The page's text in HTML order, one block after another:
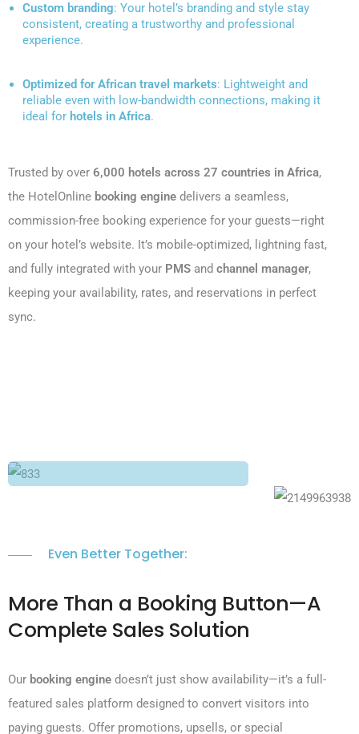
Custom branding: Your hotel’s branding and style stay
consistent, creating a trustworthy and professional
experience.
Optimized for African travel markets: Lightweight and
reliable even with low-bandwidth connections, making it
ideal for hotels in Africa.
Trusted by over 6,000 hotels across 27 countries in Africa,
the HotelOnline booking engine delivers a seamless,
commission-free booking experience for your guests—right
on your hotel’s website. It’s mobile-optimized, lightning fast,
and fully integrated with your PMS and channel manager,
keeping your availability, rates, and reservations in perfect
sync.
Even Better Together:
More Than a Booking Button—A
Complete Sales Solution
Our booking engine doesn’t just show availability—it’s a full-
featured sales platform designed to convert visitors into
paying guests. Offer promotions, upsells, or special